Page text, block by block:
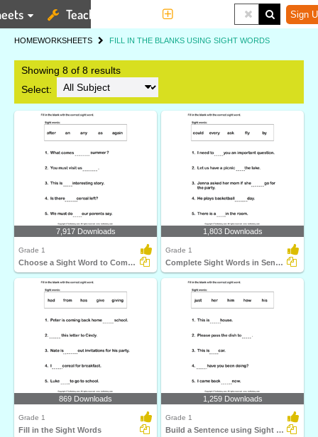
Teaching Tools Sign
HOMEWORKSHEETS FILL IN THE BLANKS USING SIGHT WORDS
Showing 8 of 8 results
Select:
7,917 Downloads
Grade 1
Choose a Sight Word to Complete the Sentence
1,803 Downloads
Grade 1
Complete Sight Words in Sentences
869 Downloads
Grade 1
Fill in the Sight Words
1,259 Downloads
Grade 1
Build a Sentence using Sight Words